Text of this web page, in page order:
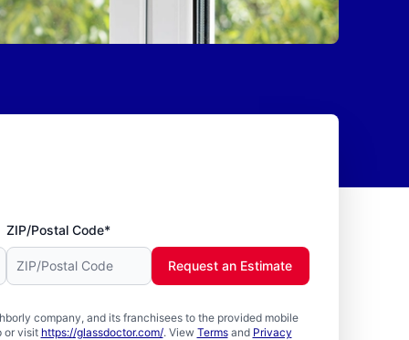
ZIP/Postal Code*
company, and its franchisees to the provided mobile
or visit https://glassdoctor.com/. View Termsand Privacy
Request an Estimate